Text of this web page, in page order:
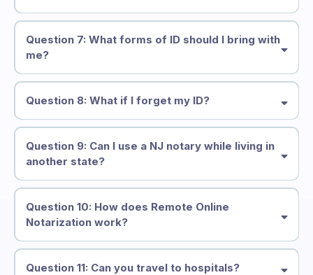
Question 7: What forms of ID should I bring with
me?
Question 8: What if I forget my ID?
Question 9: Can I use a NJ notary while living in
another state?
Question 10: How does Remote Online
Notarization work?
Question 11: Can you travel to hospitals?